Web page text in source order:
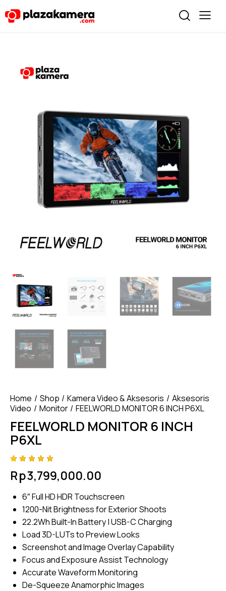
Home Shop Kamera Video & Aksesoris
Aksesoris
Video
Monitor FEELWORLD MONITOR 6 INCH P6XL
FEELWORLD MONITOR 6 INCH
P6XL
5.00out
of 5
on
r
ratings
Rp3,799,000.00
6″ Full HD HDR Touchscreen
1200-Nit Brightness for Exterior Shoots
22.2Wh Built-In Battery | USB-C Charging
Load 3D-LUTs to Preview Looks
Screenshot and Image Overlay Capability
Focus and Exposure Assist Technology
Accurate Waveform Monitoring
De-Squeeze Anamorphic Images